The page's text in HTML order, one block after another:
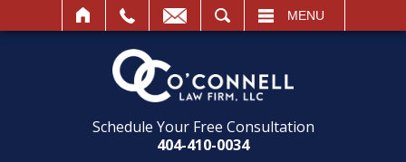
MENU
Schedule Your Free Consultation
404-410-0034